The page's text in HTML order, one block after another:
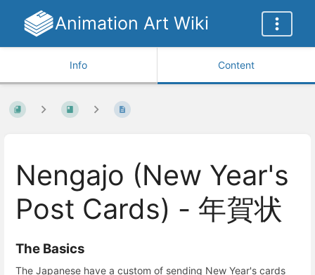
Animation Art Wiki
Info Content
Nengajo (New Year's
Post Cards) - 年賀状
The Basics
The Japanese have a custom of sending New Year's cards